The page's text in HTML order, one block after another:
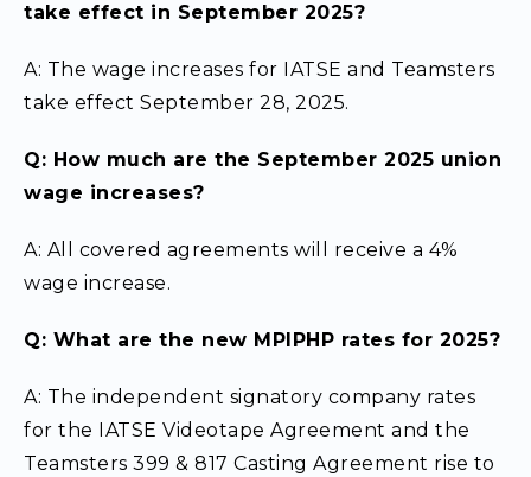
take effect in September 2025?
A: The wage increases for IATSE and Teamsters
take effect September 28, 2025.
Q: How much are the September 2025 union
wage increases?
A: All covered agreements will receive a 4%
wage increase.
Q: What are the new MPIPHP rates for 2025?
A: The independent signatory company rates
for the IATSE Videotape Agreement and the
Teamsters 399 & 817 Casting Agreement rise to